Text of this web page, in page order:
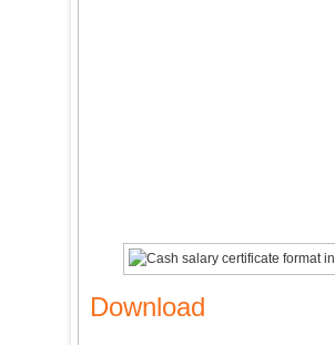
Download